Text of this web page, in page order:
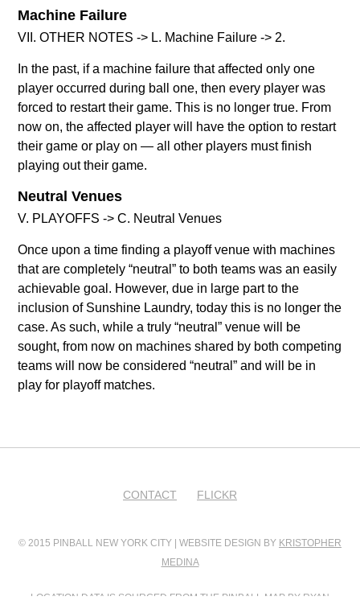
Machine Failure
VII. OTHER NOTES -> L. Machine Failure -> 2.
In the past, if a machine failure that affected only one
player occurred during ball one, then every player was
forced to restart their game. This is no longer true. From
now on, the affected player will have the option to restart
their game or play on — all other players must finish
playing out their game.
Neutral Venues
V. PLAYOFFS -> C. Neutral Venues
Once upon a time finding a playoff venue with machines
that are completely “neutral” to both teams was an easily
achievable goal. However, due in large part to the
inclusion of Sunshine Laundry, today this is no longer the
case. As such, while a truly “neutral” venue will be
sought, from now on machines shared by both competing
teams will now be considered “neutral” and will be in
play for playoff matches.
CONTACT FLICKR
© 2015 PINBALL NEW YORK CITY | WEBSITE DESIGN BY KRISTOPHER
MEDINA
LOCATION DATA IS SOURCED FROM THE PINBALL MAP BY RYAN